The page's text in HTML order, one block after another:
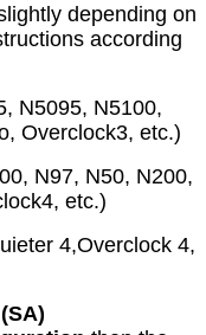
depending on
according
N5095, N5100,
Overclock3, etc.)
N97, N50, N200,
etc.)
4,Overclock 4,